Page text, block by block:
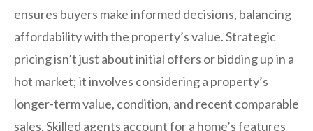
ensures buyers make informed decisions, balancing
affordability with the property’s value. Strategic
pricing isn’t just about initial offers or bidding up in a
hot market; it involves considering a property’s
longer-term value, condition, and recent comparable
sales. Skilled agents account for a home’s features